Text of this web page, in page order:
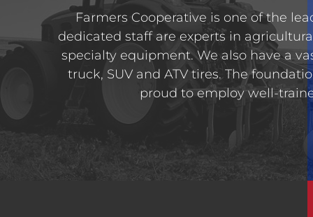
Farmers Cooperative is one of the
dedicated staff are experts in
specialty equipment. We also have a
truck, SUV and ATV tires. The
proud to employ well-